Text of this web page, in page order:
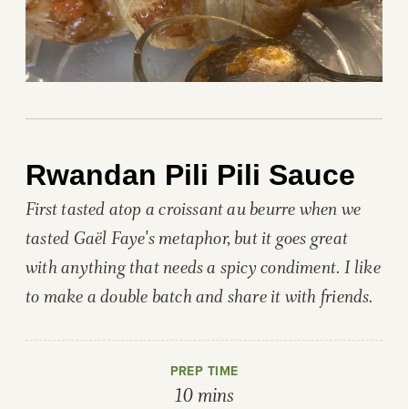
Rwandan Pili Pili Sauce
First tasted atop a croissant au beurre when we
tasted Gaël Faye's metaphor, but it goes great
with anything that needs a spicy condiment. I like
to make a double batch and share it with friends.
PREP TIME
10minutes
mins